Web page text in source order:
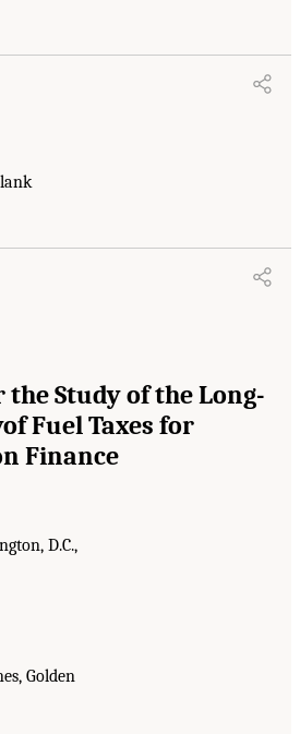
Study of the Long-
of Fuel Taxes for
Finance
D.C.,
Golden